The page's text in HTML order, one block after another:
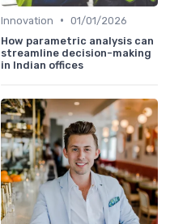
Innovation • 01/01/2026
How parametric analysis can
streamline decision-making
in Indian offices